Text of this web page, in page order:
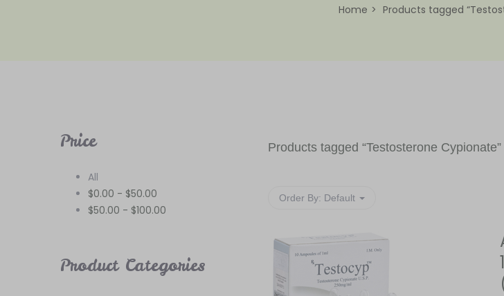
Home Products tagged
Price
All
$0.00 - $50.00
$50.00 - $100.00
Product Categories
Products tagged “Testosterone Cypionate”
Order By: Default